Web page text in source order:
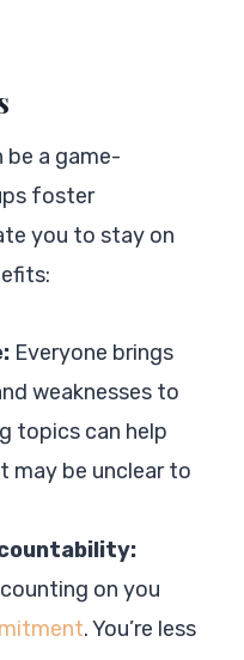
a game-
foster
you to stay on
Everyone brings
weaknesses to
topics can help
be unclear to
on you
. You’re less